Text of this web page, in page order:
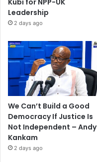
Leadership
2 days ago
We Can’t Build a Good
Democracy If Justice Is
Not Independent – Andy
Kankam
2 days ago